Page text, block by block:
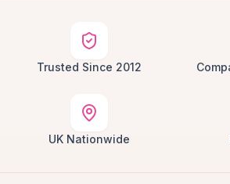
Trusted Since 2012
UK Nationwide